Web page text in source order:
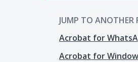
JUMP TO ANOTHER
Acrobat for
Acrobat for